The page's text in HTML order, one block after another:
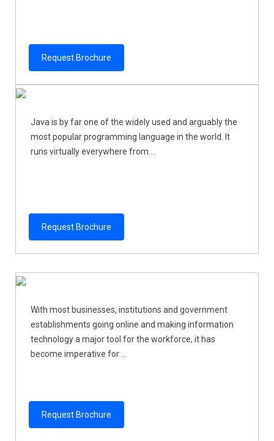
Request Brochure
Java is by far one of the widely used and arguably the
most popular programming language in the world. It
runs virtually everywhere from ...
Request Brochure
With most businesses, institutions and government
establishments going online and making information
technology a major tool for the workforce, it has
become imperative for ...
Request Brochure